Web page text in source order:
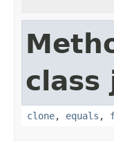
class
clone, equals ,